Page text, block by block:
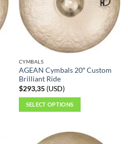
may
be
chosen
product
page
CYMBALS
AGEAN Cymbals 20″ Custom
Brilliant Ride
$293,35(USD)
SELECT OPTIONS